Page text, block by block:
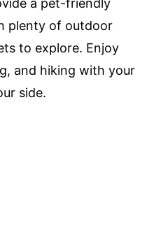
a pet-friendly
plenty of outdoor
to explore. Enjoy
and hiking with your
side.